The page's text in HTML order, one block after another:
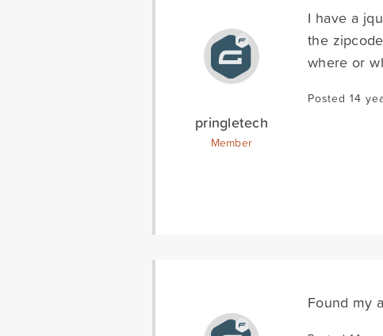
pringletech
Member
I have a
the
where or
Posted 14
Found my